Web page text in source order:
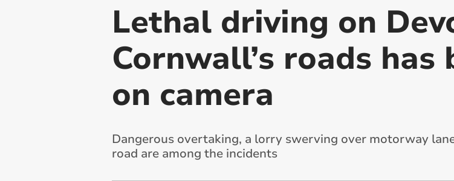
Lethal driving on
Cornwall’s roads has
on camera
Dangerous overtaking, a lorry swerving over motorway
road are among the incidents